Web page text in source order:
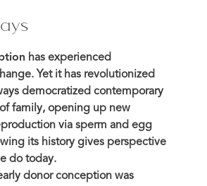
has experienced
Yet it has revolutionized
democratized contemporary
family, opening up new
via sperm and egg
its history gives perspective
do today.
donor conception was